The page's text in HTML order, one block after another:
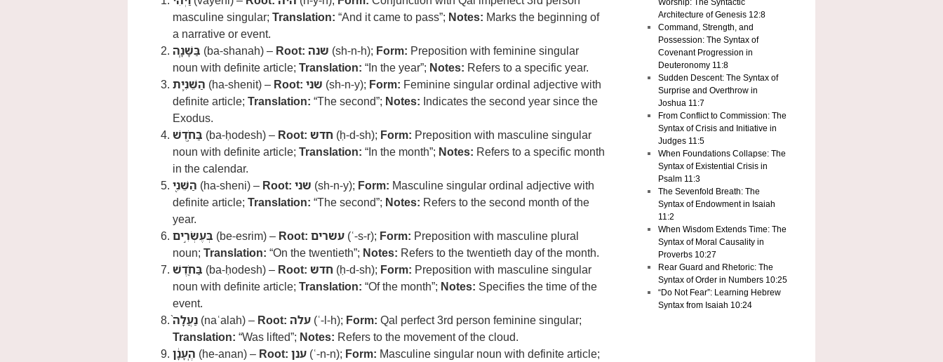
masculine singular; Translation: “And it came to pass”; Notes: Marks the beginning of
a narrative or event.
בַּשָּׁנָ֧ה (ba-shanah) – Root: שנה (sh-n-h); Form: Preposition with feminine singular
noun with definite article; Translation: “In the year”; Notes: Refers to a specific year.
הַשֵּׁנִ֛ית (ha-shenit) – Root: שני (sh-n-y); Form: Feminine singular ordinal adjective with
definite article; Translation: “The second”; Notes: Indicates the second year since the
Exodus.
בַּחֹ֥דֶשׁ (ba-ḥodesh) – Root: חדש (ḥ-d-sh); Form: Preposition with masculine singular
noun with definite article; Translation: “In the month”; Notes: Refers to a specific month
in the calendar.
הַשֵּׁנִ֖י (ha-sheni) – Root: שני (sh-n-y); Form: Masculine singular ordinal adjective with
definite article; Translation: “The second”; Notes: Refers to the second month of the
year.
בְּעֶשְׂרִ֣ים (be-esrim) – Root: עשרים (ʿ-s-r); Form: Preposition with masculine plural
noun; Translation: “On the twentieth”; Notes: Refers to the twentieth day of the month.
בַּחֹ֑דֶשׁ (ba-ḥodesh) – Root: חדש (ḥ-d-sh); Form: Preposition with masculine singular
noun with definite article; Translation: “Of the month”; Notes: Specifies the time of the
event.
נַעֲלָה֙ (naʿalah) – Root: עלה (ʿ-l-h); Form: Qal perfect 3rd person feminine singular;
Translation: “Was lifted”; Notes: Refers to the movement of the cloud.
הֶֽעָנָ֔ן (he-anan) – Root: ענן (ʿ-n-n); Form: Masculine singular noun with definite article;
Architecture of Genesis 12:8
Command, Strength, and
Possession: The Syntax of
Covenant Progression in
Deuteronomy 11:8
Sudden Descent: The Syntax of
Surprise and Overthrow in
Joshua 11:7
From Conflict to Commission: The
Syntax of Crisis and Initiative in
Judges 11:5
When Foundations Collapse: The
Syntax of Existential Crisis in
Psalm 11:3
The Sevenfold Breath: The
Syntax of Endowment in Isaiah
11:2
When Wisdom Extends Time: The
Syntax of Moral Causality in
Proverbs 10:27
Rear Guard and Rhetoric: The
Syntax of Order in Numbers 10:25
“Do Not Fear”: Learning Hebrew
Syntax from Isaiah 10:24